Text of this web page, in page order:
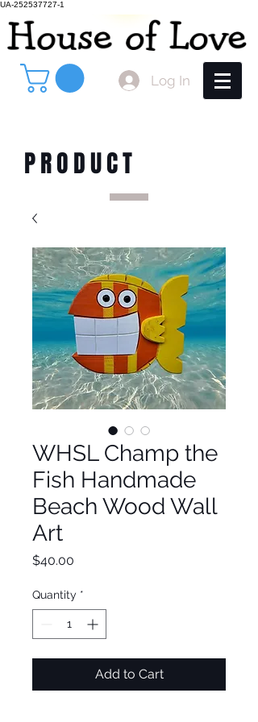
UA-252537727-1
Log In
PRODUCT
WHSL Champ the
Fish Handmade
Beach Wood Wall
Art
$40.00
Quantity *
Add to Cart